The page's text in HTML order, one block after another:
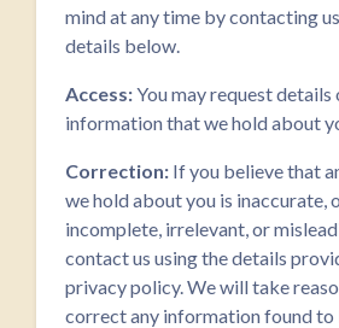
mind at any time by contacting
details below.
Access:You may request details
information that we hold about
Correction: If you believe that
we hold about you is inaccurate,
incomplete, irrelevant, or
contact us using the details
privacy policy. We will take
correct any information found to